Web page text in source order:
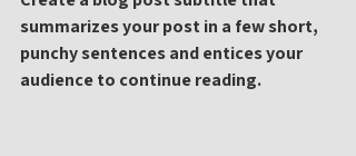
summarizes your post in a few short,
punchy sentences and entices your
audience to continue reading.